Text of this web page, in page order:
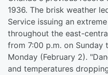
1936. The brisk weather
Service issuing an
throughout the east-
from 7:00 p.m. on Sunday
Monday (February 2).
and temperatures